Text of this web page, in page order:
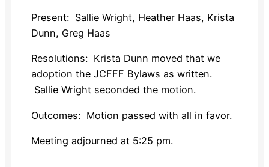
Present: Sallie Wright, Heather Haas, Krista
Dunn, Greg Haas
Resolutions: Krista Dunn moved that we
adoption the JCFFF Bylaws as written.
Sallie Wright seconded the motion.
Outcomes:Motion passed with all in favor.
Meeting adjourned at 5:25 pm.